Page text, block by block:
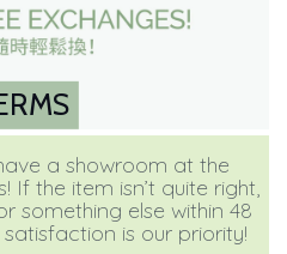
a showroom at the
If the item isn’t quite right,
something else within 48
is our priority!